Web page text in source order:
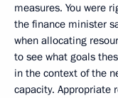
measures. You were
the finance minister
when allocating
to see what goals
in the context of the
capacity. Appropriate